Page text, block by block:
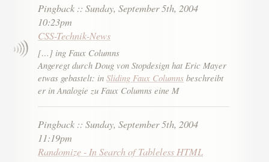
Pingback ::Sunday, September 5th, 2004
10:23pm
CSS-Technik-News
[…] ing Faux Columns
Angeregt durch Doug von Stopdesign hat Eric Mayer
etwas gebastelt: inSliding Faux Columns beschreibt
er in Analogie zu Faux Columns eine M
Pingback ::Sunday, September 5th, 2004
11:19pm
Randomize - In Search of Tableless HTML